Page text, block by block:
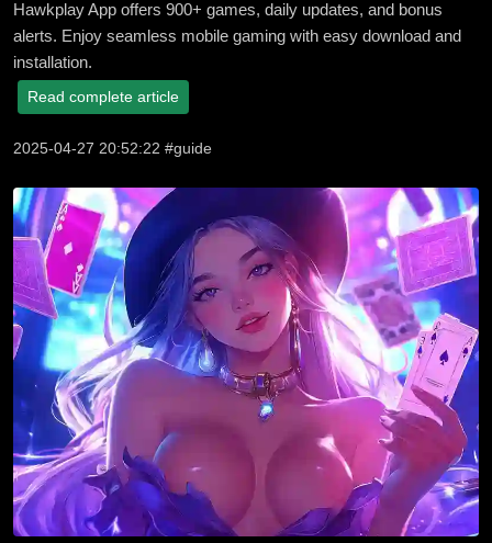
Hawkplay App offers 900+ games, daily updates, and bonus
alerts. Enjoy seamless mobile gaming with easy download and
installation.
Read complete article
2025-04-27 20:52:22 #guide